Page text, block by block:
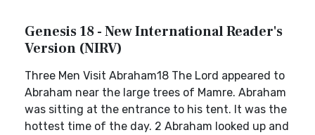
Genesis 18 - New International Reader's
Version (NIRV)
Three Men Visit Abraham18 The Lord appeared to
Abraham near the large trees of Mamre. Abraham
was sitting at the entrance to his tent. It was the
hottest time of the day. 2 Abraham looked up and